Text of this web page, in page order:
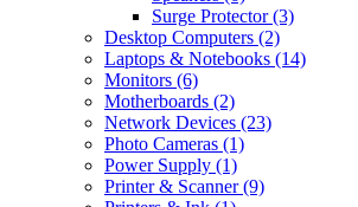
Surge Protector(3)
Desktop Computers (2)
Laptops & Notebooks (14)
Monitors (6)
Motherboards (2)
Network Devices (23)
Photo Cameras (1)
Power Supply (1)
Printer & Scanner(9)